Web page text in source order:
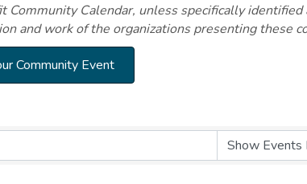
Community Calendar, unless specifically
and work of the organizations presenting these
Community Event